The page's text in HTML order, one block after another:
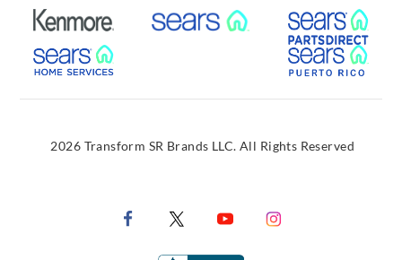
External Link External Link
External Link
2026 Transform SR Brands LLC. All Rights Reserved